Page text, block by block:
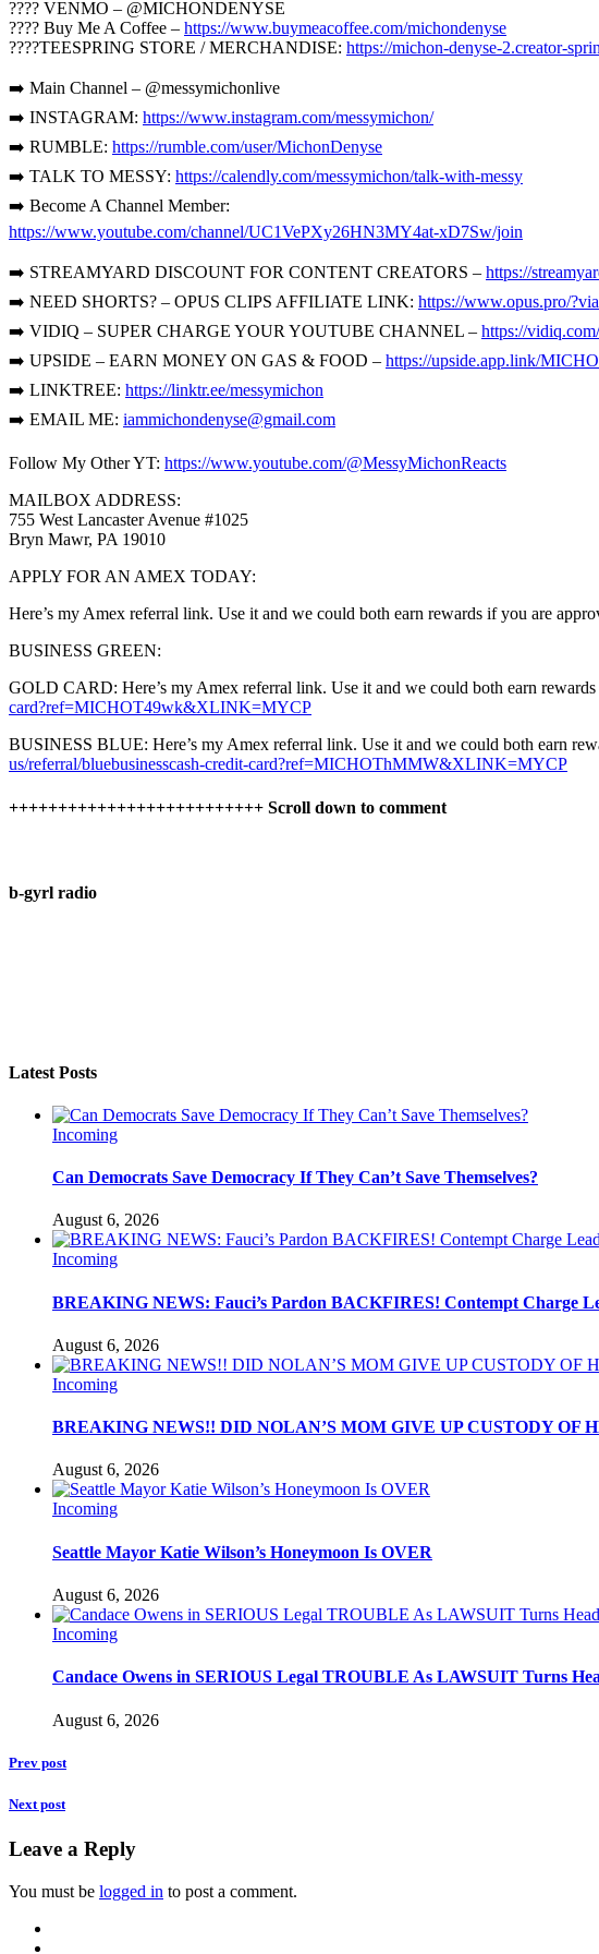
???? VENMO – @MICHONDENYSE
???? Buy Me A Coffee – https://www.buymeacoffee.com/michondenyse
????TEESPRING STORE / MERCHANDISE: https://michon-denyse-2.creator-
➡️ Main Channel – @messymichonlive
➡️ INSTAGRAM: https://www.instagram.com/messymichon/
➡️ RUMBLE: https://rumble.com/user/MichonDenyse
➡️ TALK TO MESSY: https://calendly.com/messymichon/talk-with-messy
➡️ Become A Channel Member:
https://www.youtube.com/channel/UC1VePXy26HN3MY4at-xD7Sw/join
➡️ STREAMYARD DISCOUNT FOR CONTENT CREATORS – https://
➡️ NEED SHORTS? – OPUS CLIPS AFFILIATE LINK: https://www.opus.pro/
➡️ VIDIQ – SUPER CHARGE YOUR YOUTUBE CHANNEL – https://
➡️ UPSIDE – EARN MONEY ON GAS & FOOD – https://upside.app.link/
➡️ LINKTREE: https://linktr.ee/messymichon
➡️ EMAIL ME: iammichondenyse@gmail.com
Follow My Other YT: https://www.youtube.com/@MessyMichonReacts
MAILBOX ADDRESS:
755 West Lancaster Avenue #1025
Bryn Mawr, PA 19010
APPLY FOR AN AMEX TODAY:
Here’s my Amex referral link. Use it and we could both earn rewards if you are
BUSINESS GREEN:
GOLD CARD: Here’s my Amex referral link. Use it and we could both earn
card?ref=MICHOT49wk&XLINK=MYCP
BUSINESS BLUE: Here’s my Amex referral link. Use it and we could both earn
us/referral/bluebusinesscash-credit-card?ref=MICHOThMMW&XLINK=MYCP
++++++++++++++++++++++++++ Scroll down to comment
b-gyrl radio
Latest Posts
Incoming
Can Democrats Save Democracy If They Can’t Save Themselves?
August 6, 2026
Incoming
BREAKING NEWS: Fauci’s Pardon BACKFIRES! Contempt Charge
August 6, 2026
Incoming
BREAKING NEWS!! DID NOLAN’S MOM GIVE UP CUSTODY OF
August 6, 2026
Incoming
Seattle Mayor Katie Wilson’s Honeymoon Is OVER
August 6, 2026
Incoming
Candace Owens in SERIOUS Legal TROUBLE As LAWSUIT Turns
August 6, 2026
Prev post
Next post
Leave a Reply
You must be logged in to post a comment.